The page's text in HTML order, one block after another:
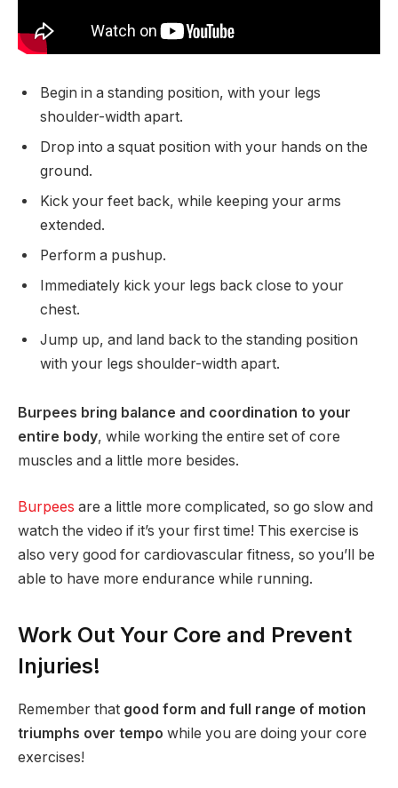
Begin in a standing position, with your legs
shoulder-width apart.
Drop into a squat position with your hands on the
ground.
Kick your feet back, while keeping your arms
extended.
Perform a pushup.
Immediately kick your legs back close to your
chest.
Jump up, and land back to the standing position
with your legs shoulder-width apart.
Burpees bring balance and coordination to your
entire body, while working the entire set of core
muscles and a little more besides.
Burpees are a little more complicated, so go slow and
watch the video if it’s your first time! This exercise is
also very good for cardiovascular fitness, so you’ll be
able to have more endurance while running.
Work Out Your Core and Prevent
Injuries!
Remember that good form and full range of motion
triumphs over tempo while you are doing your core
exercises!